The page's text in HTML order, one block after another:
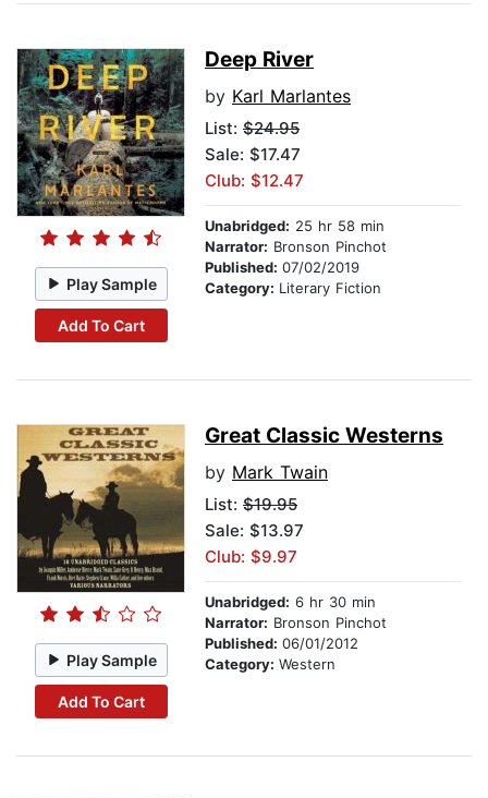
Play Sample
Add To Cart
Deep River
by Karl Marlantes
List: $24.95
Sale: $17.47
Club: $12.47
Unabridged: 25 hr 58 min
Narrator: Bronson Pinchot
Published: 07/02/2019
Category: Literary Fiction
Play Sample
Add To Cart
Great Classic Westerns
by Mark Twain
List: $19.95
Sale: $13.97
Club: $9.97
Unabridged: 6 hr 30 min
Narrator: Bronson Pinchot
Published: 06/01/2012
Category: Western